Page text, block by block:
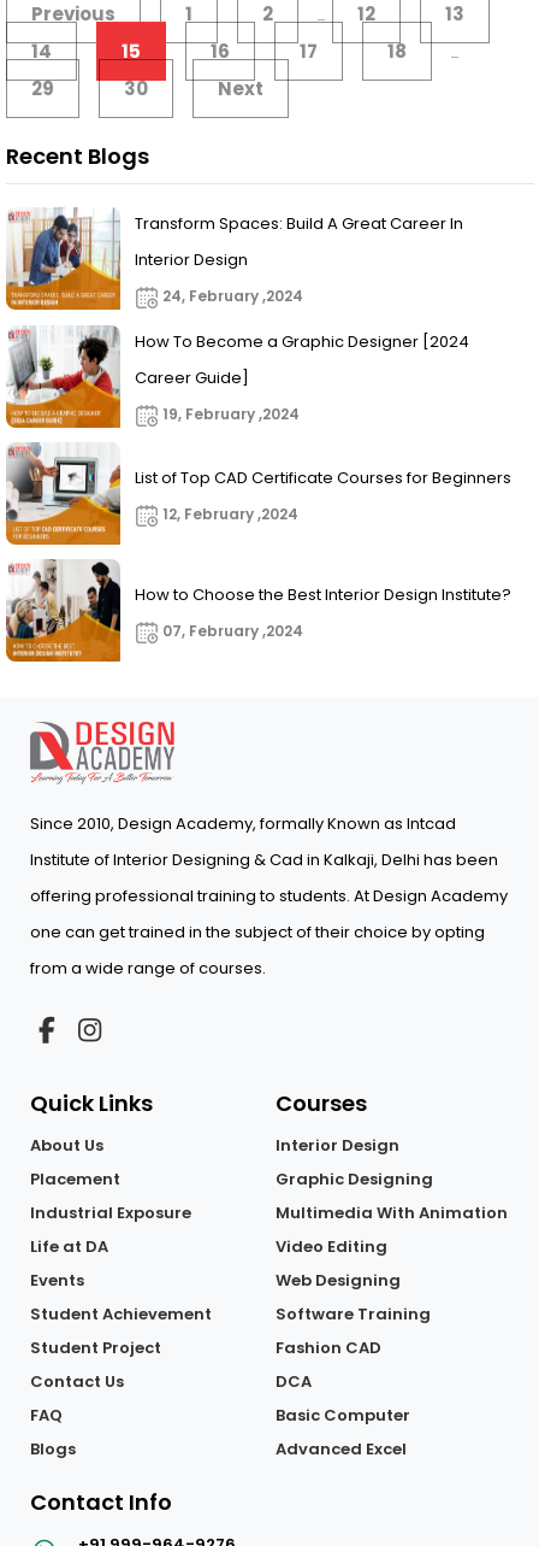
Previous 1 2 ... 12
13
14
15 16 17 18 ...
29 30 Next
Recent Blogs
Transform Spaces: Build A Great Career In
Interior Design
24, February ,2024
How To Become a Graphic Designer [2024
Career Guide]
19, February ,2024
List of Top CAD Certificate Courses for Beginners
12, February ,2024
How to Choose the Best Interior Design Institute?
07, February ,2024
Since 2010, Design Academy, formally Known as Intcad
Institute of Interior Designing & Cad in Kalkaji, Delhi has been
offering professional training to students. At Design Academy
one can get trained in the subject of their choice by opting
from a wide range of courses.
Quick Links
About Us
Placement
Industrial Exposure
Life at DA
Events
Student Achievement
Student Project
Contact Us
FAQ
Blogs
Courses
Interior Design
Graphic Designing
Multimedia With Animation
Video Editing
Web Designing
Software Training
Fashion CAD
DCA
Basic Computer
Advanced Excel
Contact Info